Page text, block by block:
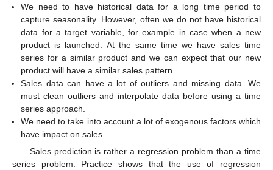
We need to have historical data for a long time period to
capture seasonality. However, often we do not have historical
data for a target variable, for example in case when a new
product is launched. At the same time we have sales time
series for a similar product and we can expect that our new
product will have a similar sales pattern.
Sales data can have a lot of outliers and missing data. We
must clean outliers and interpolate data before using a time
series approach.
We need to take into account a lot of exogenous factors which
have impact on sales.
Sales prediction is rather a regression problem than a time
series problem. Practice shows that the use of regression